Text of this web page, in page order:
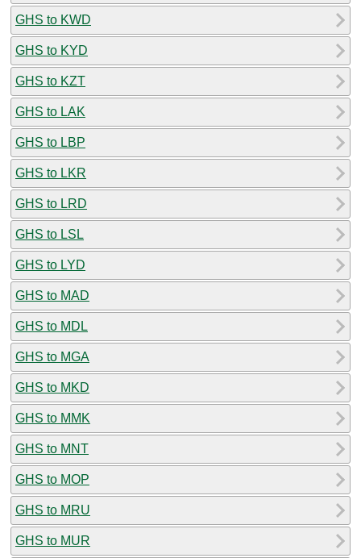
GHS to KWD
GHS to KYD
GHS to KZT
GHS to LAK
GHS to LBP
GHS to LKR
GHS to LRD
GHS to LSL
GHS to LYD
GHS to MAD
GHS to MDL
GHS to MGA
GHS to MKD
GHS to MMK
GHS to MNT
GHS to MOP
GHS to MRU
GHS to MUR